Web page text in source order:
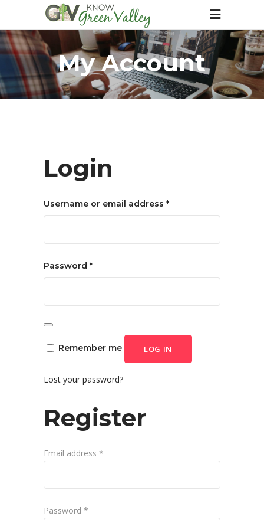
My Account
Login
Username or email address *Required
Password *Required
Remember me LOG IN
Lost your password?
Register
Email address *
Password *